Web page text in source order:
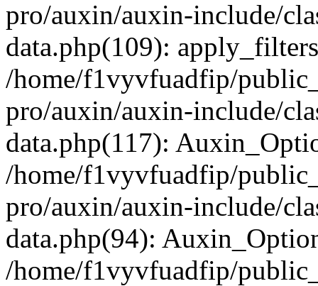
pro/auxin/auxin-include/
data.php(109):
/home/f1vyvfuadfip/
pro/auxin/auxin-include/
data.php(117):
/home/f1vyvfuadfip/
pro/auxin/auxin-include/
data.php(94):
/home/f1vyvfuadfip/